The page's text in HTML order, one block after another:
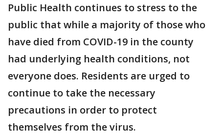
Public Health continues to stress to the
public that while a majority of those who
have died from COVID-19 in the county
had underlying health conditions, not
everyone does. Residents are urged to
continue to take the necessary
precautions in order to protect
themselves from the virus.